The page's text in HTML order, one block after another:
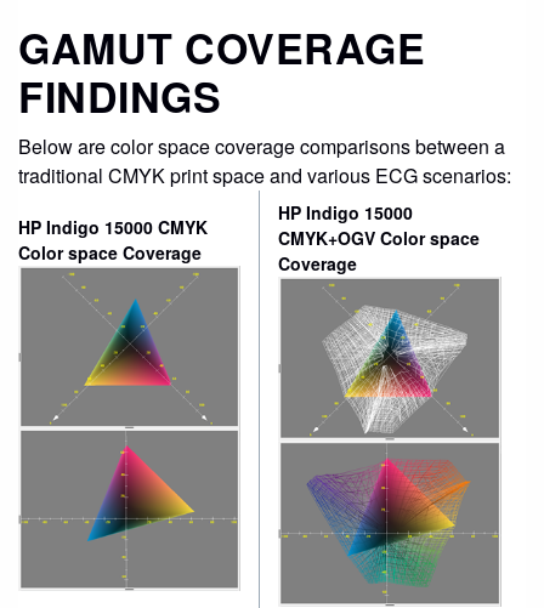
GAMUT COVERAGE
FINDINGS
Below are color space coverage comparisons between a
traditional CMYK print space and various ECG scenarios:
HP Indigo 15000 CMYK
Color space Coverage
HP Indigo 15000
CMYK+OGV Color space
Coverage